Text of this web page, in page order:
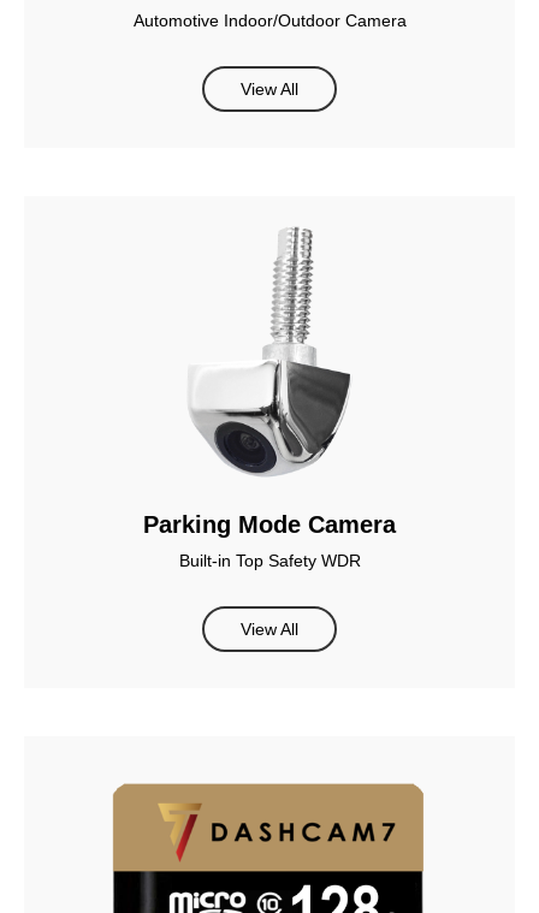
Automotive Indoor/Outdoor Camera
View All
Parking Mode Camera
Built-in Top Safety WDR
View All